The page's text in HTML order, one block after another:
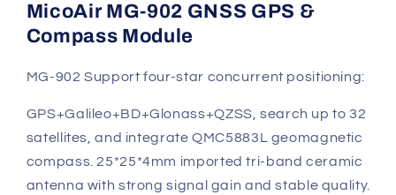
Compass
Module
Compass
Module
MicoAir MG-902 GNSS GPS &
Compass Module
MG-902Support four-star concurrent positioning:
GPS+Galileo+BD+Glonass+QZSS, search up to 32
satellites, and integrate QMC5883L geomagnetic
compass. 25*25*4mm imported tri-band ceramic
antenna with strong signal gain and stable quality.